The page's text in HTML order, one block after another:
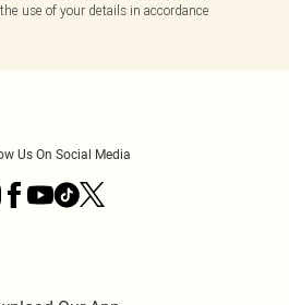
use of your details in accordance
Us On Social Media